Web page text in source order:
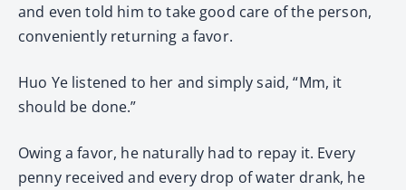
and even told him to take good care of the person,
conveniently returning a favor.
Huo Ye listened to her and simply said, “Mm, it
should be done.”
Owing a favor, he naturally had to repay it. Every
penny received and every drop of water drank, he